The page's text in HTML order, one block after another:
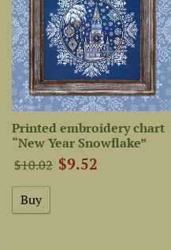
Printed embroidery chart
“New Year Snowflake”
$10.02 $9.52